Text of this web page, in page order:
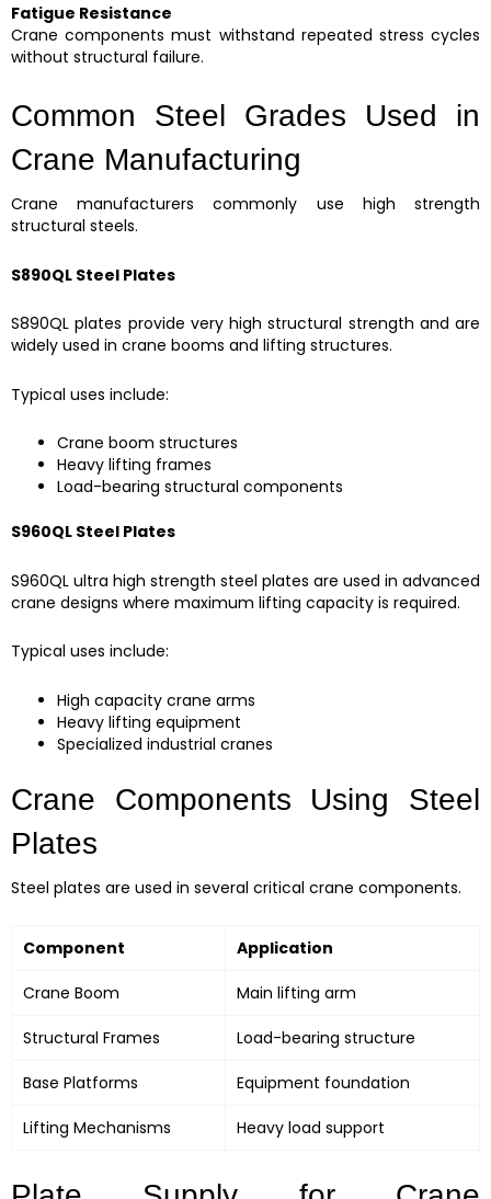
Fatigue Resistance
Crane components must withstand repeated stress cycles
without structural failure.
Common Steel Grades Used in
Crane Manufacturing
Crane manufacturers commonly use high strength
structural steels.
S890QL Steel Plates
S890QL plates provide very high structural strength and are
widely used in crane booms and lifting structures.
Typical uses include:
Crane boom structures
Heavy lifting frames
Load-bearing structural components
S960QL Steel Plates
S960QL ultra high strength steel plates are used in advanced
crane designs where maximum lifting capacity is required.
Typical uses include:
High capacity crane arms
Heavy lifting equipment
Specialized industrial cranes
Crane Components Using Steel
Plates
Steel plates are used in several critical crane components.
Component Application
Crane Boom Main lifting arm
Structural Frames Load-bearing structure
Base Platforms Equipment foundation
Lifting Mechanisms Heavy load support